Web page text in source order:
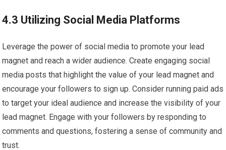
4.3 Utilizing Social Media Platforms
Leverage the power of social media to promote your lead
magnet and reach a wider audience. Create engaging social
media posts that highlight the value of your lead magnet and
encourage your followers to sign up. Consider running paid ads
to target your ideal audience and increase the visibility of your
lead magnet. Engage with your followers by responding to
comments and questions, fostering a sense of community and
trust.